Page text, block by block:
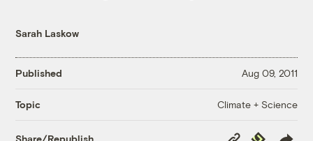
Sarah Laskow
Published Aug 09, 2011
Topic Climate + Science
Copy
Republish